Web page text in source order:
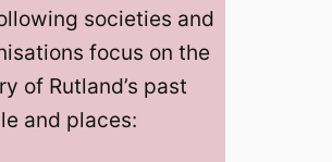
societies and
focus on the
of Rutland’s past
and places: